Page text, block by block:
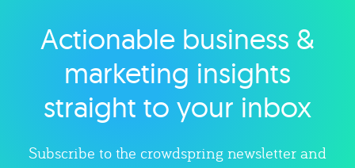
Explore category
Actionable business &
marketing insights
straight to your inbox
Subscribe to the crowdspring newsletter and